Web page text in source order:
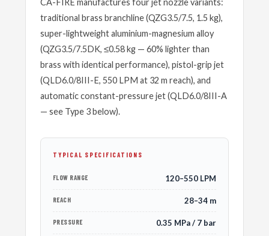
CA-FIRE manufactures four jet nozzle variants:
traditional brass branchline (QZG3.5/7.5, 1.5 kg),
super-lightweight aluminium-magnesium alloy
(QZG3.5/7.5DK, ≤0.58 kg — 60% lighter than
brass with identical performance), pistol-grip jet
(QLD6.0/8III-E, 550 LPM at 32 m reach), and
automatic constant-pressure jet (QLD6.0/8III-A
— see Type 3 below).
TYPICAL SPECIFICATIONS
FLOW RANGE 120–550 LPM
REACH 28–34 m
PRESSURE 0.35 MPa / 7 bar